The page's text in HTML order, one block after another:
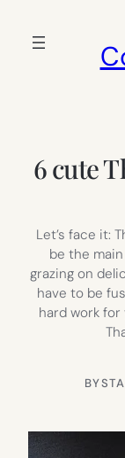
6 cute
Let’s face it:
be the
grazing on
have to be
hard work
BY